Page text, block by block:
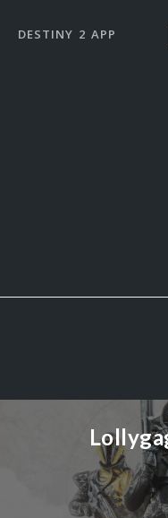
DESTINY 2 APP